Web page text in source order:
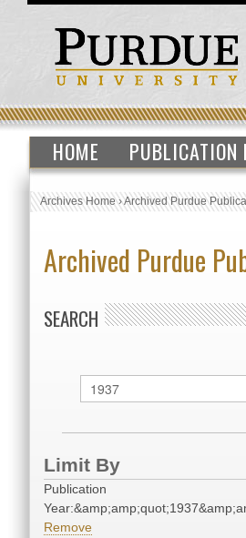
HOME PUBLICATION
Archives Home›Archived Purdue
Archived Purdue
SEARCH
Limit By
Publication
Remove